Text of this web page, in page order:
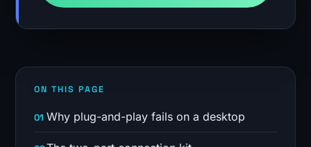
ON THIS PAGE
Why plug-and-play fails on a desktop